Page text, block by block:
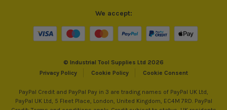
© Industrial Tool Supplies Ltd 2026
Privacy Policy
Cookie Policy Cookie Consent
We accept:
PayPal Credit and PayPal Pay in 3 are trading names of PayPal UK Ltd,
PayPal UK Ltd, 5 Fleet Place, London, United Kingdom, EC4M 7RD. PayPal